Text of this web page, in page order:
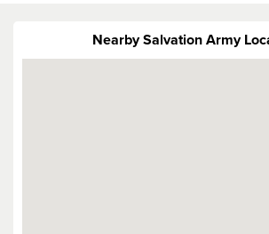
Nearby Salvation Army